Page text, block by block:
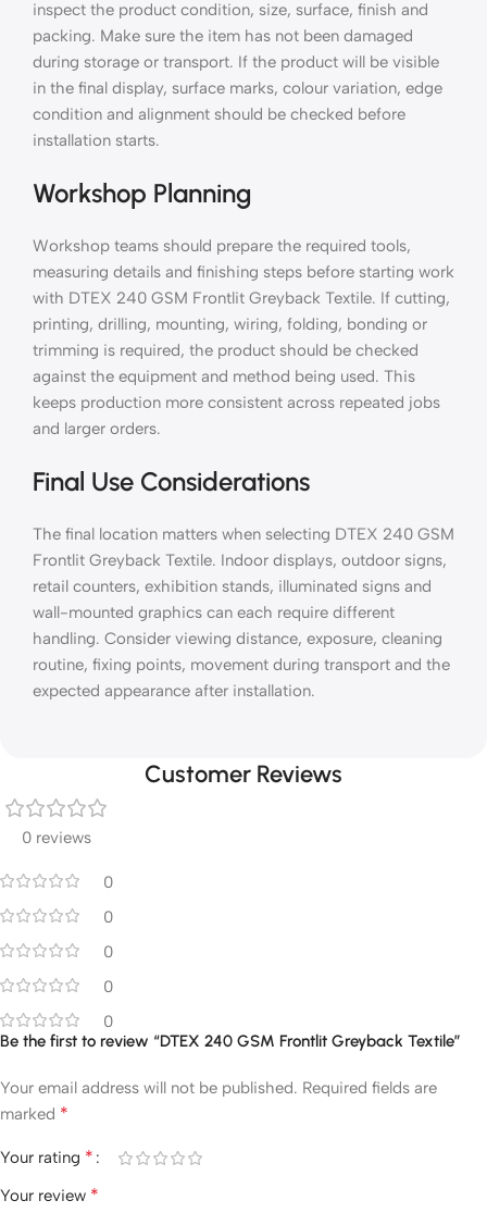
inspect the product condition, size, surface, finish and
packing. Make sure the item has not been damaged
during storage or transport. If the product will be visible
in the final display, surface marks, colour variation, edge
condition and alignment should be checked before
installation starts.
Workshop Planning
Workshop teams should prepare the required tools,
measuring details and finishing steps before starting work
with DTEX 240 GSM Frontlit Greyback Textile. If cutting,
printing, drilling, mounting, wiring, folding, bonding or
trimming is required, the product should be checked
against the equipment and method being used. This
keeps production more consistent across repeated jobs
and larger orders.
Final Use Considerations
The final location matters when selecting DTEX 240 GSM
Frontlit Greyback Textile. Indoor displays, outdoor signs,
retail counters, exhibition stands, illuminated signs and
wall-mounted graphics can each require different
handling. Consider viewing distance, exposure, cleaning
routine, fixing points, movement during transport and the
expected appearance after installation.
Customer Reviews
0 reviews
0
0
0
0
0
Be the first to review “DTEX 240 GSM Frontlit Greyback Textile”
Your email address will not be published. Required fields are
marked *
Your rating *
Your review *